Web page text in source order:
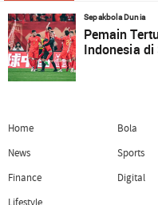
Sepakbola Dunia
Pemain
Indonesia di
Home
News
Finance
Bola
Sports
Digital